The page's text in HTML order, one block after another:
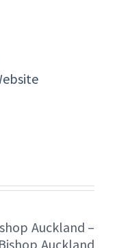
Auckland –
Auckland